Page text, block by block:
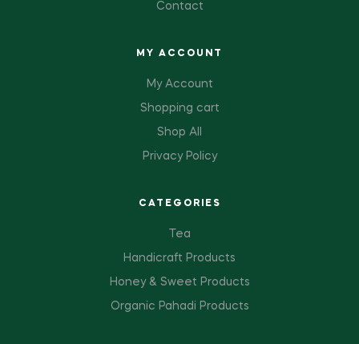
Contact
MY ACCOUNT
My Account
Shopping cart
Shop All
Privacy Policy
CATEGORIES
Tea
Handicraft Products
Honey & Sweet Products
Organic Pahadi Products